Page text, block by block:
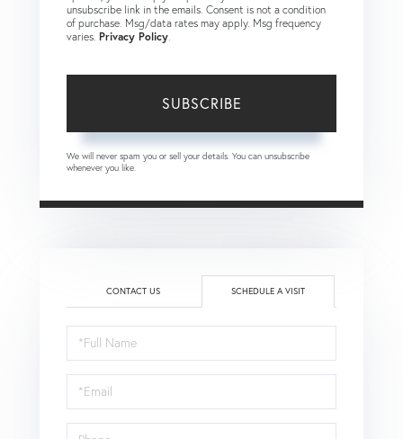
unsubscribe link in the emails. Consent is not a condition
of purchase. Msg/data rates may apply. Msg frequency
varies. Privacy Policy
SUBSCRIBE
We will never spam you or sell your details. You can unsubscribe
whenever you like.
CONTACT US SCHEDULE A VISIT
Schedule
a
Visit